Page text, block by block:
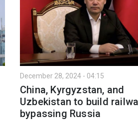
December 28, 2024 - 04:15
China, Kyrgyzstan, and
Uzbekistan to build
bypassing Russia